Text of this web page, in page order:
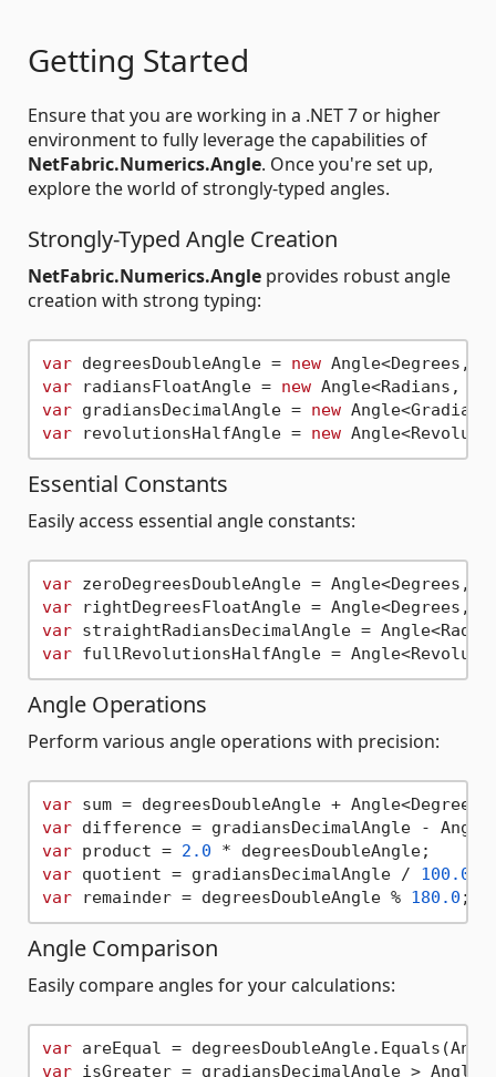
Getting Started
Ensure that you are working in a .NET 7 or higher
environment to fully leverage the capabilities of
NetFabric.Numerics.Angle. Once you're set up,
explore the world of strongly-typed angles.
Strongly-Typed Angle Creation
NetFabric.Numerics.Angle provides robust angle
creation with strong typing:
var degreesDoubleAngle = new Angle<Degrees,
var radiansFloatAngle = new Angle<Radians,
var gradiansDecimalAngle = new
var revolutionsHalfAngle = new
Essential Constants
Easily access essential angle constants:
var zeroDegreesDoubleAngle = Angle<Degrees,
var rightDegreesFloatAngle = Angle<Degrees,
var straightRadiansDecimalAngle =
var
Angle Operations
Perform various angle operations with precision:
var sum = degreesDoubleAngle +
var difference = gradiansDecimalAngle -
var product = 2.0
var quotient = gradiansDecimalAngle / 100.0
var remainder = degreesDoubleAngle % 180.0
Angle Comparison
Easily compare angles for your calculations:
var areEqual =
var isGreater = gradiansDecimalAngle >